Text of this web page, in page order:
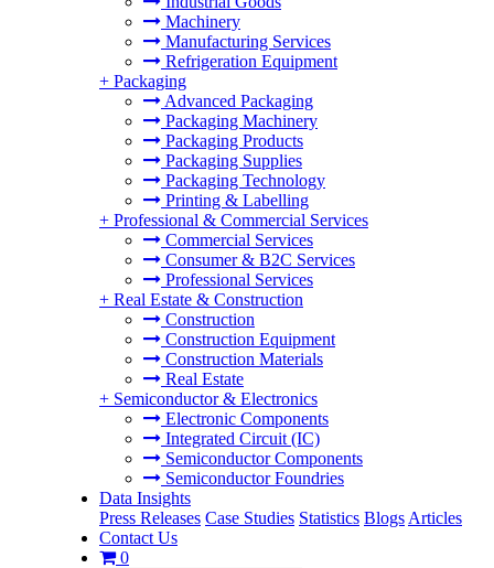
Machinery
Manufacturing Services
Refrigeration Equipment
+ Packaging
Advanced Packaging
Packaging Machinery
Packaging Products
Packaging Supplies
Packaging Technology
Printing & Labelling
+ Professional & Commercial Services
Commercial Services
Consumer & B2C Services
Professional Services
+ Real Estate & Construction
Construction
Construction Equipment
Construction Materials
Real Estate
+ Semiconductor & Electronics
Electronic Components
Integrated Circuit (IC)
Semiconductor Components
Semiconductor Foundries
Data Insights
Press Releases Case Studies Statistics Blogs Articles
Contact Us
0